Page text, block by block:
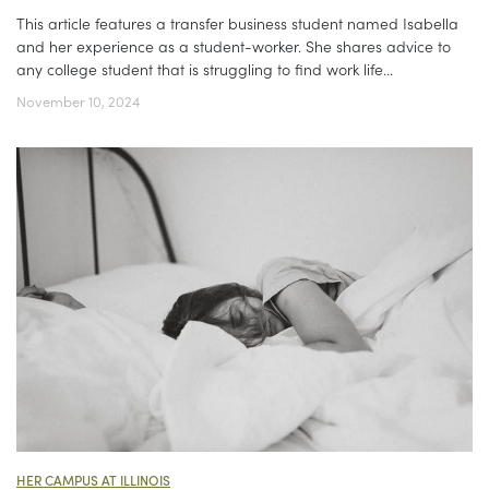
This article features a transfer business student named Isabella
and her experience as a student-worker. She shares advice to
any college student that is struggling to find work life...
November 10, 2024
HER CAMPUS AT ILLINOIS